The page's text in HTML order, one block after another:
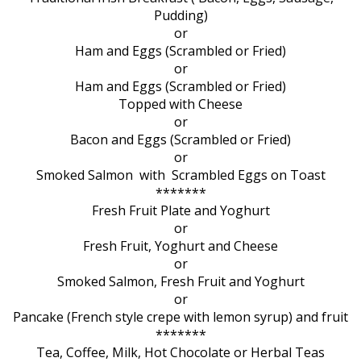
Pudding)
or
Ham and Eggs (Scrambled or Fried)
or
Ham and Eggs (Scrambled or Fried)
Topped with Cheese
or
Bacon and Eggs (Scrambled or Fried)
or
Smoked Salmon with Scrambled Eggs on Toast
*******
Fresh Fruit Plate and Yoghurt
or
Fresh Fruit, Yoghurt and Cheese
or
Smoked Salmon, Fresh Fruit and Yoghurt
or
Pancake (French style crepe with lemon syrup) and fruit
*******
Tea, Coffee, Milk, Hot Chocolate or Herbal Teas